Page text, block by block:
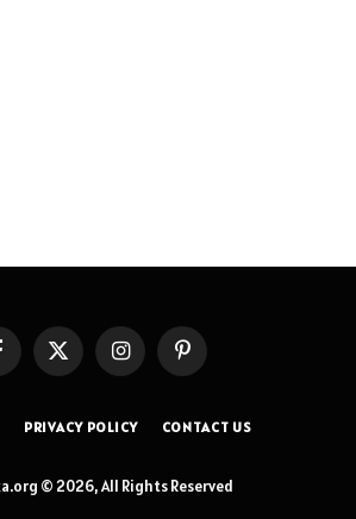
X
(Twitter)
InstagramPinterest
PRIVACY POLICY CONTACT US
© 2026, All Rights Reserved